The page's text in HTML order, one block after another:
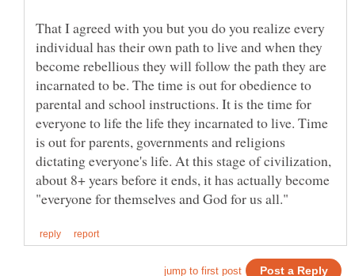
That I agreed with you but you do you realize every
individual has their own path to live and when they
become rebellious they will follow the path they are
incarnated to be. The time is out for obedience to
parental and school instructions. It is the time for
everyone to life the life they incarnated to live. Time
is out for parents, governments and religions
dictating everyone's life. At this stage of civilization,
about 8+ years before it ends, it has actually become